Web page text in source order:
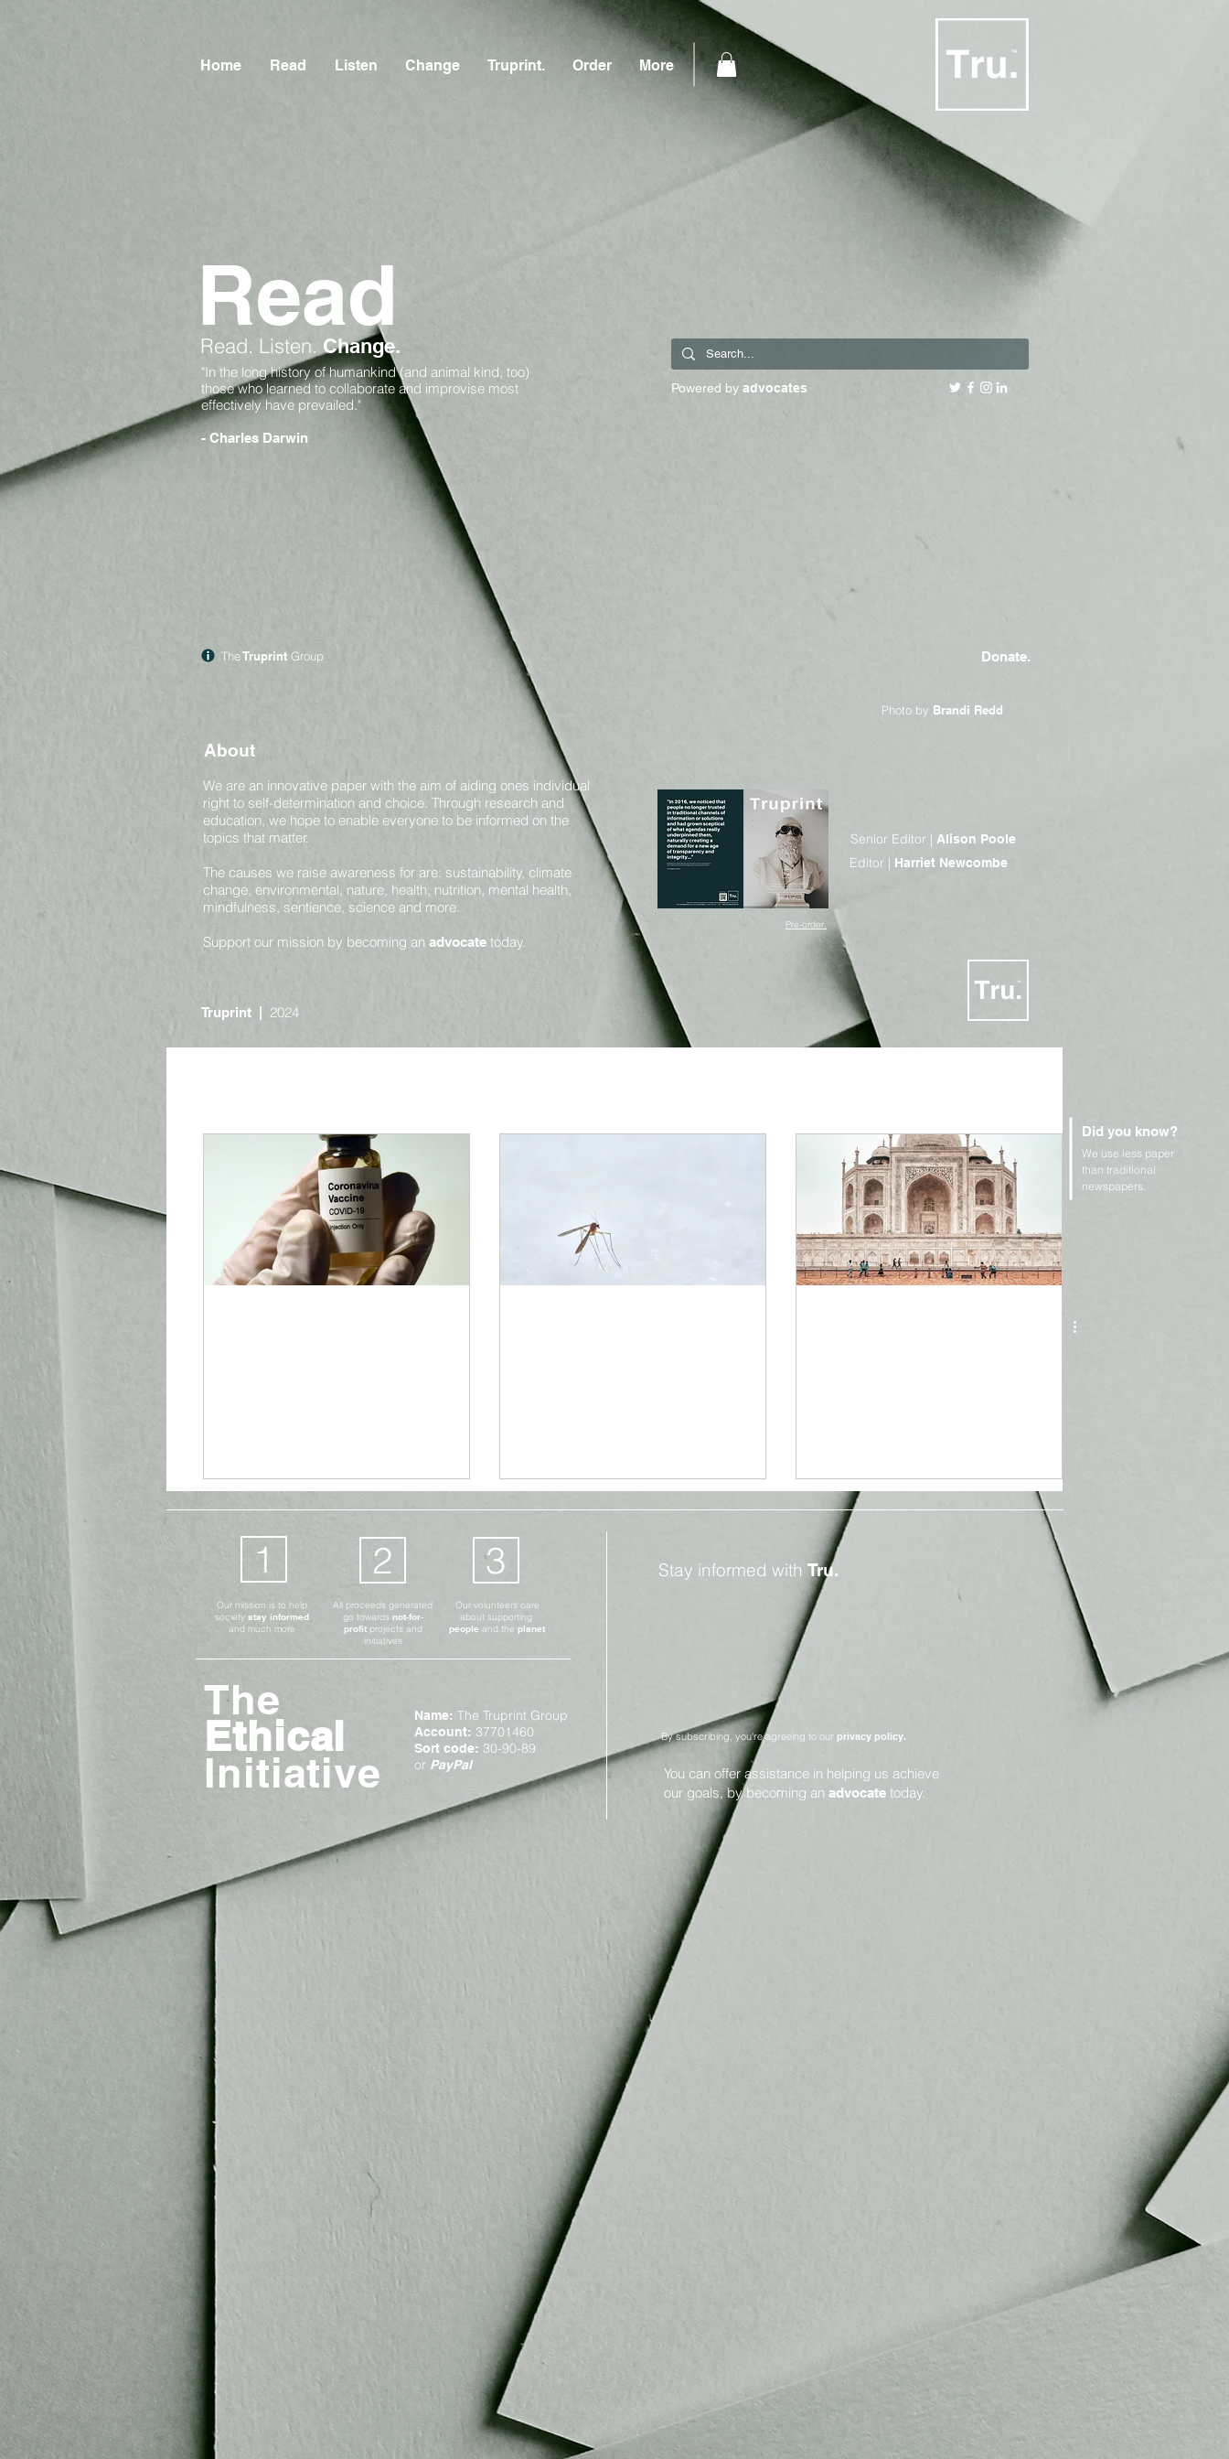
Home Read Listen Change Truprint. Order More
Donate.
Read
About
We are an innovative paper with the aim of aiding ones individual
right to self-determination and choice. Through research and
education, we hope to enable everyone to be informed on the
topics that matter.
The causes we raise awareness for are: sustainability, climate
change, environmental, nature, health, nutrition, mental health,
mindfulness, sentience, science and more.
Support our mission by becoming an advocate today.
Truprint 2024
Senior Editor | Alison Poole
Editor | Harriet Newcombe
Pre-order.
Societal and Consciousness Human Rights and Geopolitics
Advocates Only Digital Climate Change
1 2 3
The
Ethical
Initiative
Name: The Truprint Group
Account: 37701460
Sort code: 30-90-89
or PayPal
Our mission is to help
society stay informed
and much more
All proceeds generated
go towards not-for-
profit projects and
initiatives
Our volunteers care
about supporting
people and the planet
Stay informed with Tru.
By subscribing, you're agreeing to our privacy policy.
You can offer assistance in helping us achieve
our goals, by becoming an advocate today.
TheTruprint Group
Did you know?
We use less paper
than traditional
newspapers.
Powered by advocates
Read. Listen. Change.
"In the long history of humankind (and animal kind, too)
those who learned to collaborate and improvise most
effectively have prevailed."
- Charles Darwin
Photo by Brandi Redd